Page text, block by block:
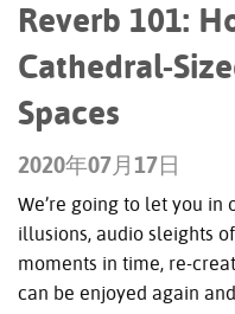
语言/地区
Reverb 101:
Cathedral-
Spaces
2020年07月17日
We’re going to let you in
illusions, audio sleights
moments in time, re-
can be enjoyed again